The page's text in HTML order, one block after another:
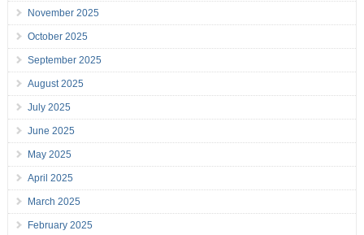
November 2025
October 2025
September 2025
August 2025
July 2025
June 2025
May 2025
April 2025
March 2025
February 2025